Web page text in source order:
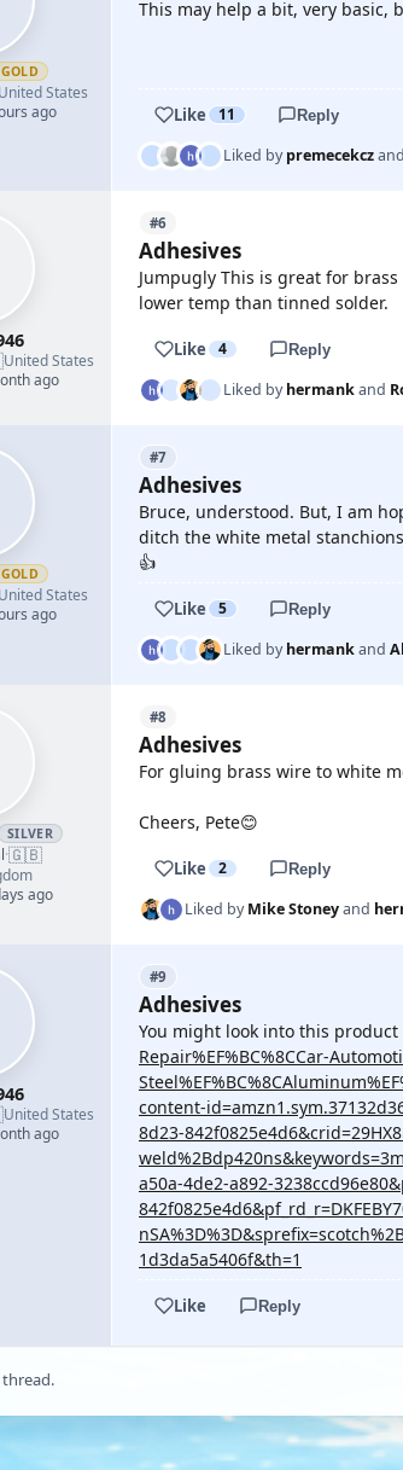
GOLD
States
ago
This may help a bit, very basic,
Like 11 Reply
Liked bypremecekczand
United States
ago
#6
Adhesives
Jumpugly This is great for
lower temp than tinned solder.
Like 4 Reply
Liked byhermankand
GOLD
States
ago
#7
Adhesives
Bruce, understood. But, I am
ditch the white metal
👍
Like 5 Reply
Liked byhermankand
SILVER
·🇬🇧
ago
#8
Adhesives
For gluing brass wire to white
Cheers, Pete😊
Like 2 Reply
Liked byMike Stoneyand
United States
ago
#9
Adhesives
You might look into this
Repair%EF%BC%8CCar-
content-
8d23-
a50a-4de2-a892-
1d3da5a5406f&th=1
Like Reply